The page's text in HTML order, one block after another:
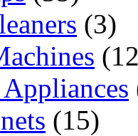
(3)
(15)